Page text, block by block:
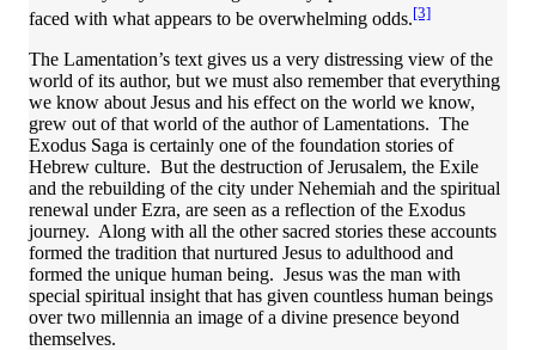
faced with what appears to be overwhelming odds.[3]
The Lamentation’s text gives us a very distressing view of the
world of its author, but we must also remember that everything
we know about Jesus and his effect on the world we know,
grew out of that world of the author of Lamentations. The
Exodus Saga is certainly one of the foundation stories of
Hebrew culture. But the destruction of Jerusalem, the Exile
and the rebuilding of the city under Nehemiah and the spiritual
renewal under Ezra, are seen as a reflection of the Exodus
journey. Along with all the other sacred stories these accounts
formed the tradition that nurtured Jesus to adulthood and
formed the unique human being. Jesus was the man with
special spiritual insight that has given countless human beings
over two millennia an image of a divine presence beyond
themselves.